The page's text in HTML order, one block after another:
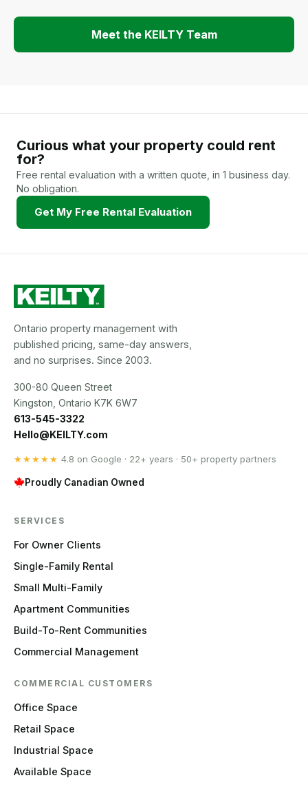
Meet the KEILTY Team
Curious what your property could rent
for?
Free rental evaluation with a written quote, in 1 business day.
No obligation.
Get My Free Rental Evaluation
Ontario property management with
published pricing, same-day answers,
and no surprises. Since 2003.
300-80 Queen Street
Kingston, Ontario K7K 6W7
613-545-3322
Hello@KEILTY.com
★★★★★ 4.8 on Google · 22+ years · 50+ property partners
Proudly Canadian Owned
SERVICES
For Owner Clients
Single-Family Rental
Small Multi-Family
Apartment Communities
Build-To-Rent Communities
Commercial Management
COMMERCIAL CUSTOMERS
Office Space
Retail Space
Industrial Space
Available Space